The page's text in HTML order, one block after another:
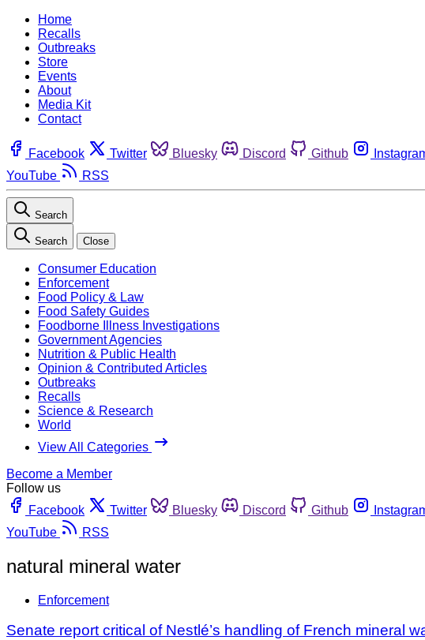
Home
Recalls
Outbreaks
Store
Events
About
Media Kit
Contact
Facebook Twitter Bluesky Discord Github
YouTube
RSS
Search
Search Close
Consumer Education
Enforcement
Food Policy & Law
Food Safety Guides
Foodborne Illness Investigations
Government Agencies
Nutrition & Public Health
Opinion & Contributed Articles
Outbreaks
Recalls
Science & Research
World
View All Categories
Become a Member
Follow us
Facebook
Twitter Bluesky Discord Github
YouTube
RSS
natural mineral water
Enforcement
Senate report critical of Nestlé’s handling of French mineral